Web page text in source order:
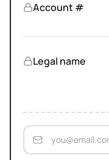
Account #
Legal name